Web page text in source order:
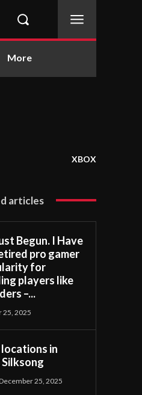
More
XBOX
articles
Begun. I Have
pro gamer
for
players like
–...
25, 2025
in
25, 2025